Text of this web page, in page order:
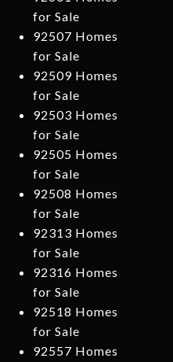
for Sale
92507 Homes
for Sale
92509 Homes
for Sale
92503 Homes
for Sale
92505 Homes
for Sale
92508 Homes
for Sale
92313 Homes
for Sale
92316 Homes
for Sale
92518 Homes
for Sale
92557 Homes